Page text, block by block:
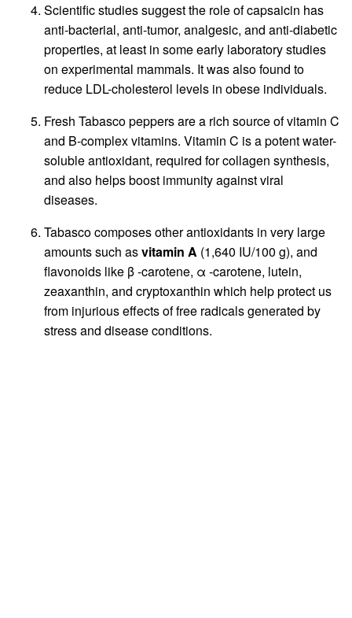
Scientific studies suggest the role of capsaicin has
anti-bacterial, anti-tumor, analgesic, and anti-diabetic
properties, at least in some early laboratory studies
on experimental mammals. It was also found to
reduce LDL-cholesterol levels in obese individuals.
Fresh Tabasco peppers are a rich source of vitamin C
and B-complex vitamins. Vitamin C is a potent water-
soluble antioxidant, required for collagen synthesis,
and also helps boost immunity against viral
diseases.
Tabasco composes other antioxidants in very large
amounts such asvitamin A (1,640 IU/100 g), and
flavonoids like β -carotene, α -carotene, lutein,
zeaxanthin, and cryptoxanthin which help protect us
from injurious effects of free radicals generated by
stress and disease conditions.